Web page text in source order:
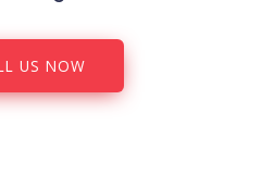
US NOW